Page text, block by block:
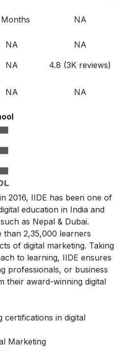
NA
NA NA
NA
4.8 (3K reviews)
NA NA
2016, IIDE has been one of
education in India and
as Nepal & Dubai.
than 2,35,000 learners
of digital marketing. Taking
to learning, IIDE ensures
professionals, or business
their award-winning digital
certifications in digital
Marketing